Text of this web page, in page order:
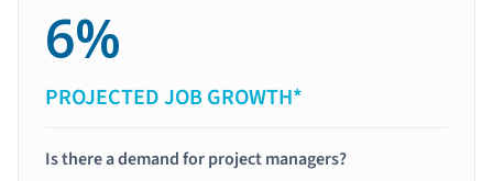
6%
PROJECTED JOB GROWTH*
Is there a demand for project managers?